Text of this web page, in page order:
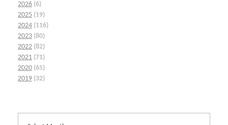
2026 (6)
2025 (19)
2024 (116)
2023 (80)
2022 (82)
2021 (71)
2020 (65)
2019 (32)